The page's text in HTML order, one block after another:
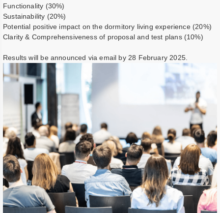
Functionality (30%)
Sustainability (20%)
Potential positive impact on the dormitory living experience (20%)
Clarity & Comprehensiveness of proposal and test plans (10%)
Results will be announced via email by 28 February 2025.